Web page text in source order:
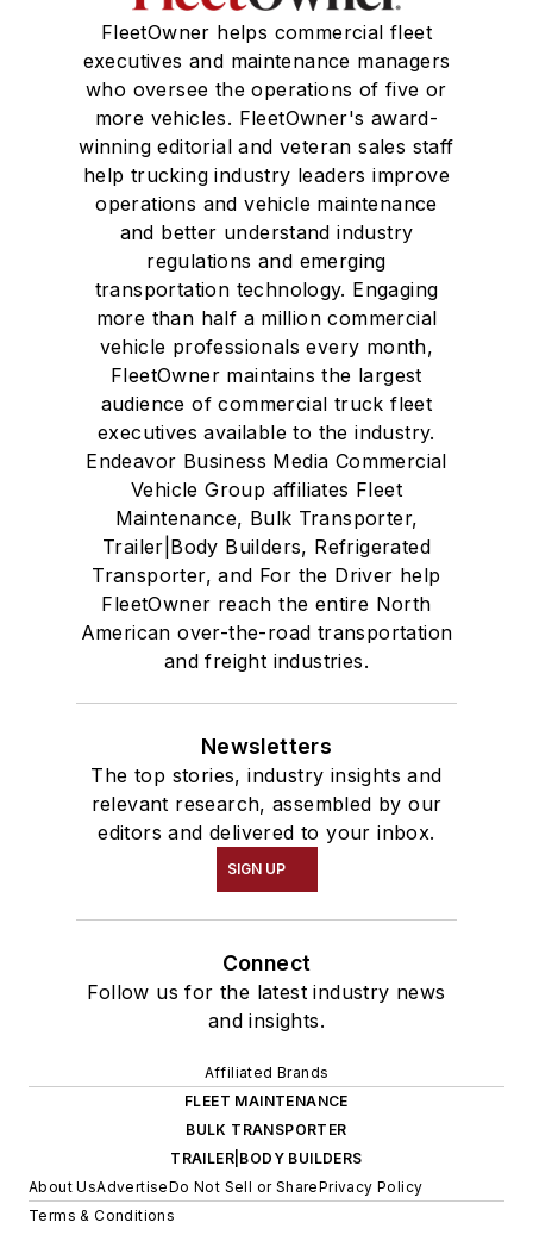
FleetOwner helps commercial fleet
executives and maintenance managers
who oversee the operations of five or
more vehicles. FleetOwner's award-
winning editorial and veteran sales staff
help trucking industry leaders improve
operations and vehicle maintenance
and better understand industry
regulations and emerging
transportation technology. Engaging
more than half a million commercial
vehicle professionals every month,
FleetOwner maintains the largest
audience of commercial truck fleet
executives available to the industry.
Endeavor Business Media Commercial
Vehicle Group affiliates Fleet
Maintenance, Bulk Transporter,
Trailer|Body Builders, Refrigerated
Transporter, and For the Driver help
FleetOwner reach the entire North
American over-the-road transportation
and freight industries.
Newsletters
The top stories, industry insights and
relevant research, assembled by our
editors and delivered to your inbox.
SIGN UP
Connect
Follow us for the latest industry news
and insights.
Affiliated Brands
FLEET MAINTENANCE
BULK TRANSPORTER
TRAILER|BODY BUILDERS
About UsAdvertiseDo Not Sell or SharePrivacy Policy
Terms & Conditions